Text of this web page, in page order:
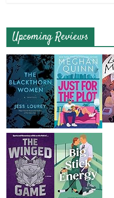
Upcoming Reviews